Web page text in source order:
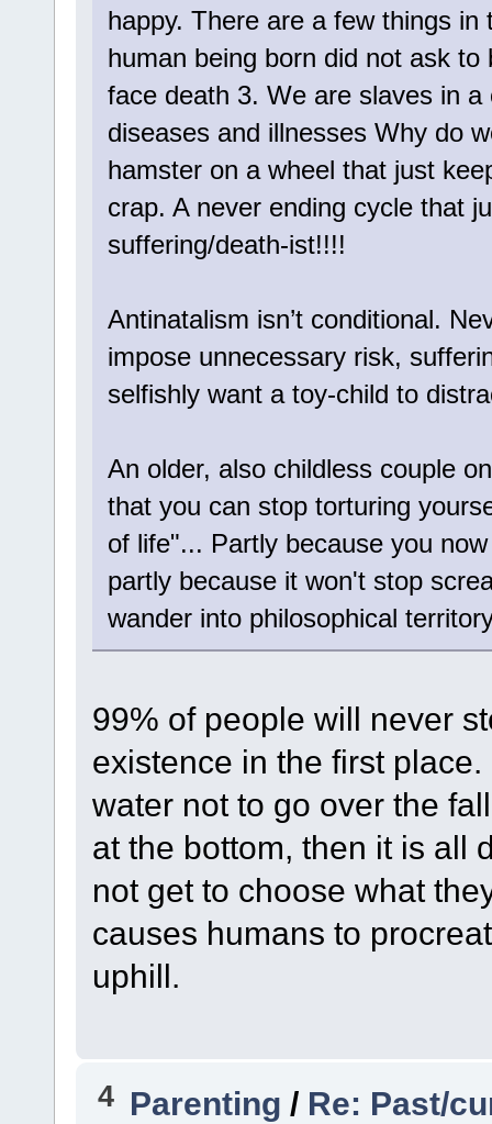
happy. There are a few things
human being born did not ask
face death 3. We are slaves in
diseases and illnesses Why do
hamster on a wheel that just
crap. A never ending cycle that
suffering/death-ist!!!!
Antinatalism isn’t conditional.
impose unnecessary risk,
selfishly want a toy-child to
An older, also childless couple
that you can stop torturing
of life"... Partly because you
partly because it won't stop
wander into philosophical
99% of people will never
existence in the first
water not to go over the
at the bottom, then it is all
not get to choose what
causes humans to
uphill.
4 Parenting / Re: Past/